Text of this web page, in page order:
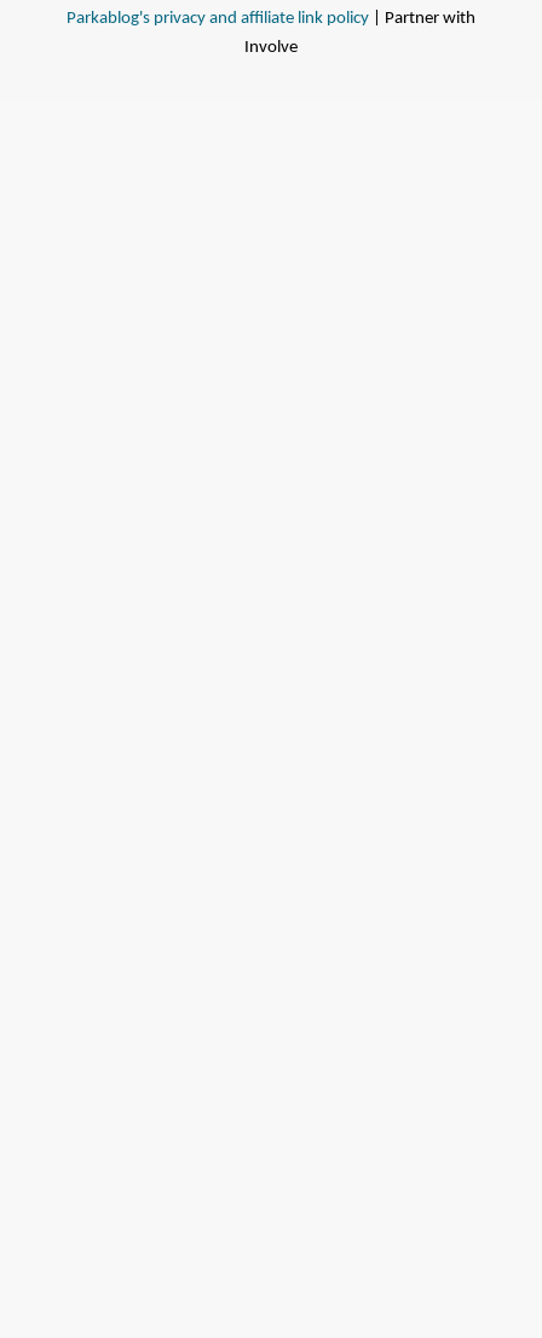
Parkablog's privacy and affiliate link policy | Partner with
Involve